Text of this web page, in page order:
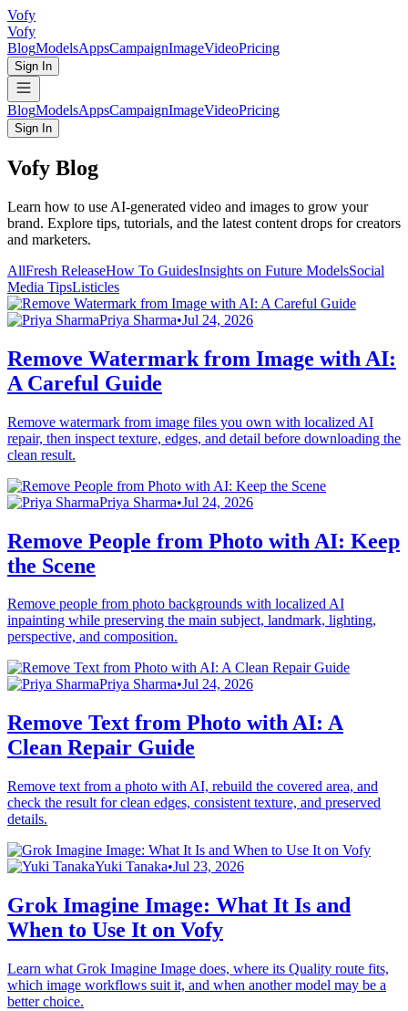
Vofy
Vofy
BlogModelsAppsCampaignImageVideoPricing
Sign In
BlogModelsAppsCampaignImageVideoPricing
Sign In
Vofy Blog
Learn how to use AI-generated video and images to grow your
brand. Explore tips, tutorials, and the latest content drops for creators
and marketers.
AllFresh ReleaseHow To GuidesInsights on Future ModelsSocial
Media TipsListicles
Priya Sharma•Jul 24, 2026
Remove Watermark from Image with AI:
A Careful Guide
Remove watermark from image files you own with localized AI
repair, then inspect texture, edges, and detail before downloading the
clean result.
Priya Sharma•Jul 24, 2026
Remove People from Photo with AI: Keep
the Scene
Remove people from photo backgrounds with localized AI
inpainting while preserving the main subject, landmark, lighting,
perspective, and composition.
Priya Sharma•Jul 24, 2026
Remove Text from Photo with AI: A
Clean Repair Guide
Remove text from a photo with AI, rebuild the covered area, and
check the result for clean edges, consistent texture, and preserved
details.
Yuki Tanaka•Jul 23, 2026
Grok Imagine Image: What It Is and
When to Use It on Vofy
Learn what Grok Imagine Image does, where its Quality route fits,
which image workflows suit it, and when another model may be a
better choice.